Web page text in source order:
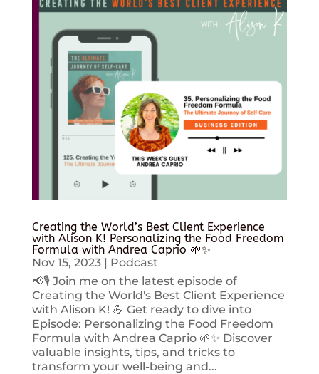
Creating the World’s Best Client Experience
with Alison K! Personalizing the Food Freedom
Formula with Andrea Caprio 🌱✨
Nov 15, 2023| Podcast
📢🎙️ Join me on the latest episode of
Creating the World's Best Client Experience
with Alison K! 💪 Get ready to dive into
Episode: Personalizing the Food Freedom
Formula with Andrea Caprio 🌱✨ Discover
valuable insights, tips, and tricks to
transform your well-being and...